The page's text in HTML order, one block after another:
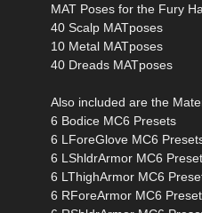
MAT Poses for the Fury
40 Scalp MATposes
10 Metal MATposes
40 Dreads MATposes
Also included are the
6 Bodice MC6 Presets
6 LForeGlove MC6
6 LShldrArmor MC6
6 LThighArmor MC6
6 RForeArmor MC6